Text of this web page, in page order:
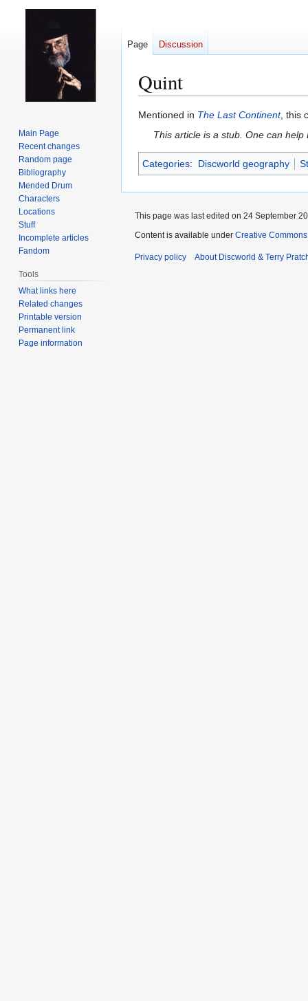
Quint
Jump
Jump
Mentioned in The Last Continent, this
This article is a stub. One can
Categories: Discworld geography
Page Discussion
Main Page
Recent changes
Random page
Bibliography
Mended Drum
Characters
Locations
Stuff
Incomplete articles
Fandom
Tools
What links here
Related changes
Printable version
Permanent link
Page information
This page was last edited on 24 September
Content is available under Creative
Privacy policy About Discworld & Terry